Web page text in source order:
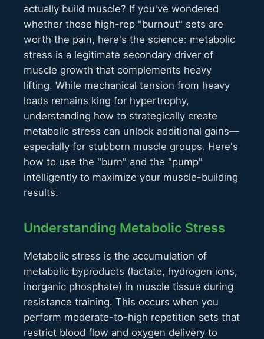
actually build muscle? If you've wondered
whether those high-rep "burnout" sets are
worth the pain, here's the science: metabolic
stress is a legitimate secondary driver of
muscle growth that complements heavy
lifting. While mechanical tension from heavy
loads remains king for hypertrophy,
understanding how to strategically create
metabolic stress can unlock additional gains—
especially for stubborn muscle groups. Here's
how to use the "burn" and the "pump"
intelligently to maximize your muscle-building
results.
Understanding Metabolic Stress
Metabolic stress is the accumulation of
metabolic byproducts (lactate, hydrogen ions,
inorganic phosphate) in muscle tissue during
resistance training. This occurs when you
perform moderate-to-high repetition sets that
restrict blood flow and oxygen delivery to